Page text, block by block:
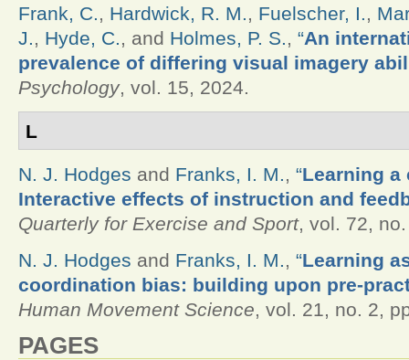
Frank, C., Hardwick, R. M., Fuelscher, I.,
J., Hyde, C., and Holmes, P. S., “An
prevalence of differing visual imagery
Psychology, vol. 15, 2024.
L
N. J. Hodges and Franks, I. M., “Learning
Interactive effects of instruction and
Quarterly for Exercise and Sport, vol. 72,
N. J. Hodges and Franks, I. M., “Learning
coordination bias: building upon pre-
Human Movement Science, vol. 21, no. 2,
PAGES